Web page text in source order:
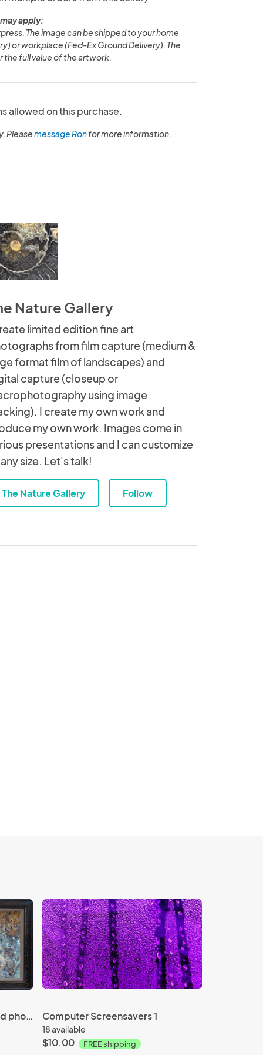
apply:
The image can be shipped to your home
or workplace (Fed-Ex Ground Delivery). The
the full value of the artwork.
allowed on this purchase.
Pleasemessage Ronfor more information.
Nature Gallery
limited edition fine art
from film capture (medium &
format film of landscapes) and
capture (closeup or
using image
I create my own work and
my own work. Images come in
presentations and I can customize
size. Let's talk!
The Nature Gallery Follow
"Rust Pano" - 20"x40" framed photograph Computer Screensavers 1
18 available
$10.00 FREE shipping